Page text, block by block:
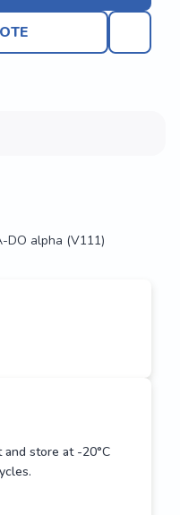
DO alpha (V111)
store at -20°C